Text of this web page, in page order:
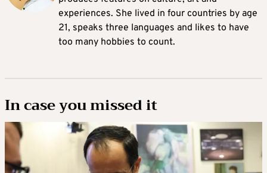
experiences. She lived in four countries by age
21, speaks three languages and likes to have
too many hobbies to count.
In case you missed it